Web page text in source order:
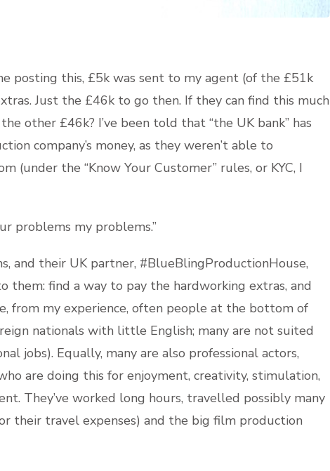
posting this, £5k was sent to my agent (of the £51k
Just the £46k to go then. If they can find this much
other £46k? I’ve been told that “the UK bank” has
company’s money, as they weren’t able to
(under the “Know Your Customer” rules, or KYC, I
problems my problems.”
and their UK partner, #BlueBlingProductionHouse,
them: find a way to pay the hardworking extras, and
from my experience, often people at the bottom of
nationals with little English; many are not suited
jobs). Equally, many are also professional actors,
are doing this for enjoyment, creativity, stimulation,
They’ve worked long hours, travelled possibly many
their travel expenses) and the big film production